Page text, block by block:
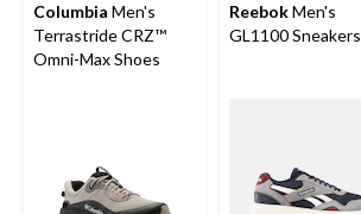
Columbia Men's
Terrastride CRZ™
Omni-Max Shoes
ReebokMen's
GL1100 Sneakers